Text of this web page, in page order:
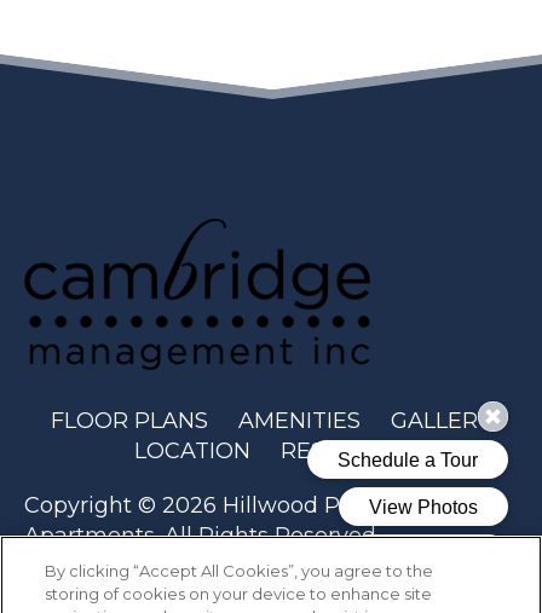
FLOOR PLANS AMENITIES
GALLERY
LOCATION
RESIDENTS
Copyright © 2026 Hillwood Pointe
Apartments. All Rights Reserved.
By clicking “Accept All Cookies”, you agree to the
storing of cookies on your device to enhance site